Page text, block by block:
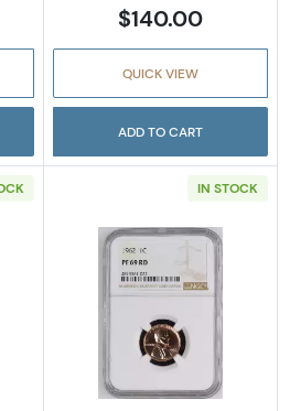
$140.00
QUICK VIEW
ADD TO CART
about1958 Lincoln Wheat Cent
IN STOCK
Read more